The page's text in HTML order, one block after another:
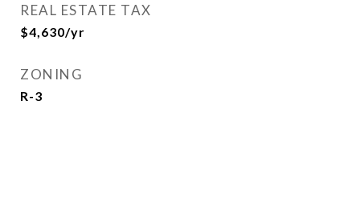
REAL ESTATE TAX
$4,630/yr
ZONING
R-3